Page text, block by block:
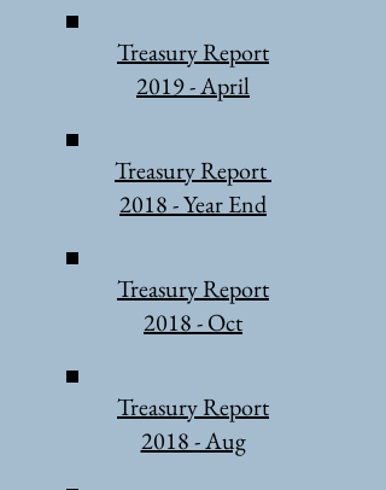
Treasury Report
2019 - April
Treasury Report
2018 - Year End
Treasury Report
2018 - Oct
Treasury Report
2018 - Aug